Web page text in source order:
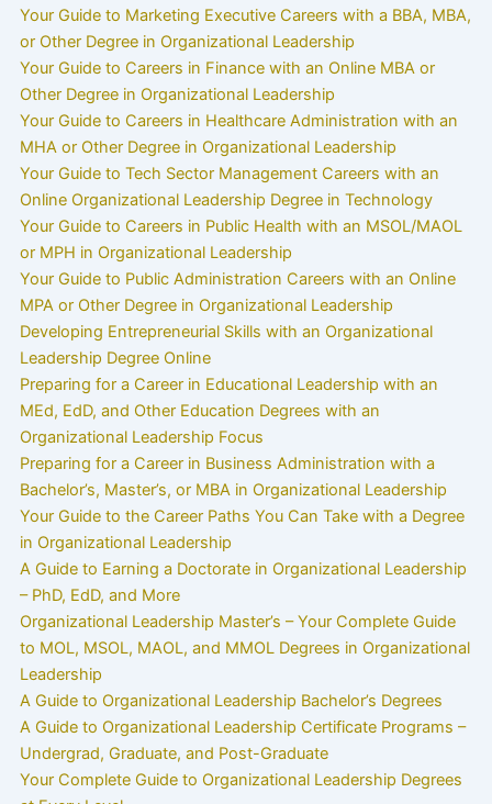
Your Guide to Marketing Executive Careers with a BBA, MBA,
or Other Degree in Organizational Leadership
Your Guide to Careers in Finance with an Online MBA or
Other Degree in Organizational Leadership
Your Guide to Careers in Healthcare Administration with an
MHA or Other Degree in Organizational Leadership
Your Guide to Tech Sector Management Careers with an
Online Organizational Leadership Degree in Technology
Your Guide to Careers in Public Health with an MSOL/MAOL
or MPH in Organizational Leadership
Your Guide to Public Administration Careers with an Online
MPA or Other Degree in Organizational Leadership
Developing Entrepreneurial Skills with an Organizational
Leadership Degree Online
Preparing for a Career in Educational Leadership with an
MEd, EdD, and Other Education Degrees with an
Organizational Leadership Focus
Preparing for a Career in Business Administration with a
Bachelor’s, Master’s, or MBA in Organizational Leadership
Your Guide to the Career Paths You Can Take with a Degree
in Organizational Leadership
A Guide to Earning a Doctorate in Organizational Leadership
– PhD, EdD, and More
Organizational Leadership Master’s – Your Complete Guide
to MOL, MSOL, MAOL, and MMOL Degrees in Organizational
Leadership
A Guide to Organizational Leadership Bachelor’s Degrees
A Guide to Organizational Leadership Certificate Programs –
Undergrad, Graduate, and Post-Graduate
Your Complete Guide to Organizational Leadership Degrees